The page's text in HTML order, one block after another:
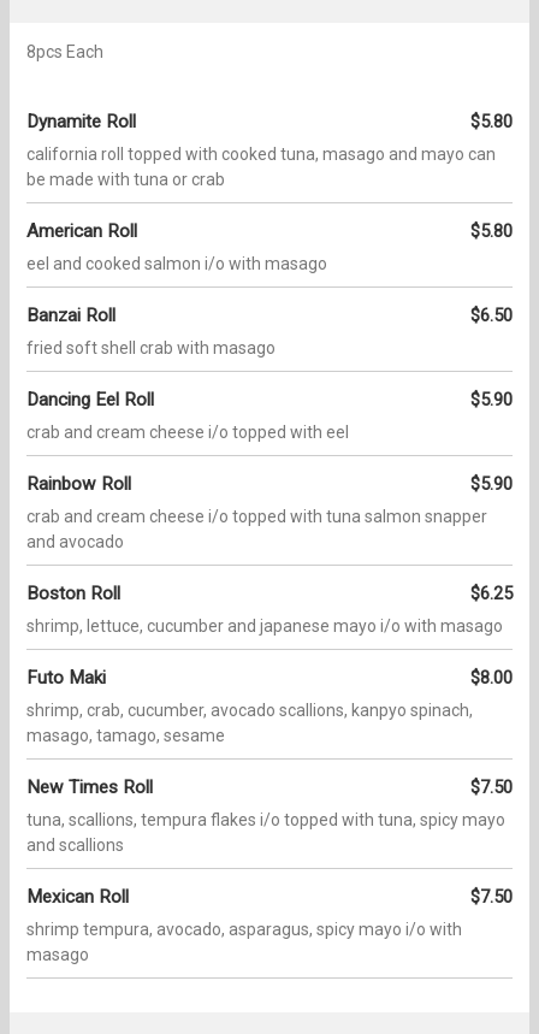
8pcs Each
Dynamite Roll $5.80
california roll topped with cooked tuna, masago and mayo can
be made with tuna or crab
American Roll $5.80
eel and cooked salmon i/o with masago
Banzai Roll $6.50
fried soft shell crab with masago
Dancing Eel Roll $5.90
crab and cream cheese i/o topped with eel
Rainbow Roll $5.90
crab and cream cheese i/o topped with tuna salmon snapper
and avocado
Boston Roll $6.25
shrimp, lettuce, cucumber and japanese mayo i/o with masago
Futo Maki $8.00
shrimp, crab, cucumber, avocado scallions, kanpyo spinach,
masago, tamago, sesame
New Times Roll $7.50
tuna, scallions, tempura flakes i/o topped with tuna, spicy mayo
and scallions
Mexican Roll $7.50
shrimp tempura, avocado, asparagus, spicy mayo i/o with
masago